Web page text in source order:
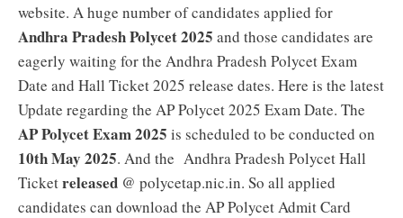
website. A huge number of candidates applied for
Andhra Pradesh Polycet 2025 and those candidates are
eagerly waiting for the Andhra Pradesh Polycet Exam
Date and Hall Ticket 2025 release dates. Here is the latest
Update regarding the AP Polycet 2025 Exam Date. The
AP Polycet Exam 2025 is scheduled to be conducted on
10th May 2025. And the Andhra Pradesh Polycet Hall
Ticketreleased @ polycetap.nic.in. So all applied
candidates can download the AP Polycet Admit Card